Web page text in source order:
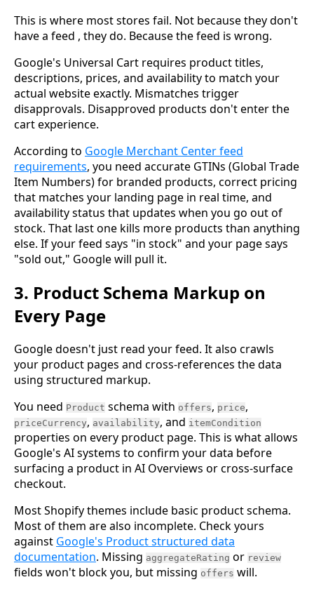
This is where most stores fail. Not because they don't
have a feed , they do. Because the feed is wrong.
Google's Universal Cart requires product titles,
descriptions, prices, and availability to match your
actual website exactly. Mismatches trigger
disapprovals. Disapproved products don't enter the
cart experience.
According to Google Merchant Center feed
requirements, you need accurate GTINs (Global Trade
Item Numbers) for branded products, correct pricing
that matches your landing page in real time, and
availability status that updates when you go out of
stock. That last one kills more products than anything
else. If your feed says "in stock" and your page says
"sold out," Google will pull it.
3. Product Schema Markup on
Every Page
Google doesn't just read your feed. It also crawls
your product pages and cross-references the data
using structured markup.
You need Product schema with offers, price,
priceCurrency, availability, and itemCondition
properties on every product page. This is what allows
Google's AI systems to confirm your data before
surfacing a product in AI Overviews or cross-surface
checkout.
Most Shopify themes include basic product schema.
Most of them are also incomplete. Check yours
against Google's Product structured data
documentation. Missing aggregateRating or review
fields won't block you, but missing offers will.